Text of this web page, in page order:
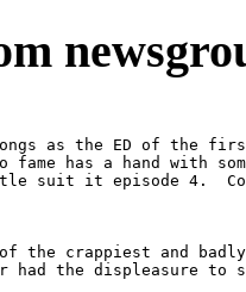
songs as the ED of the
fame has a hand with
suit it episode 4.
the crappiest and
had the displeasure to